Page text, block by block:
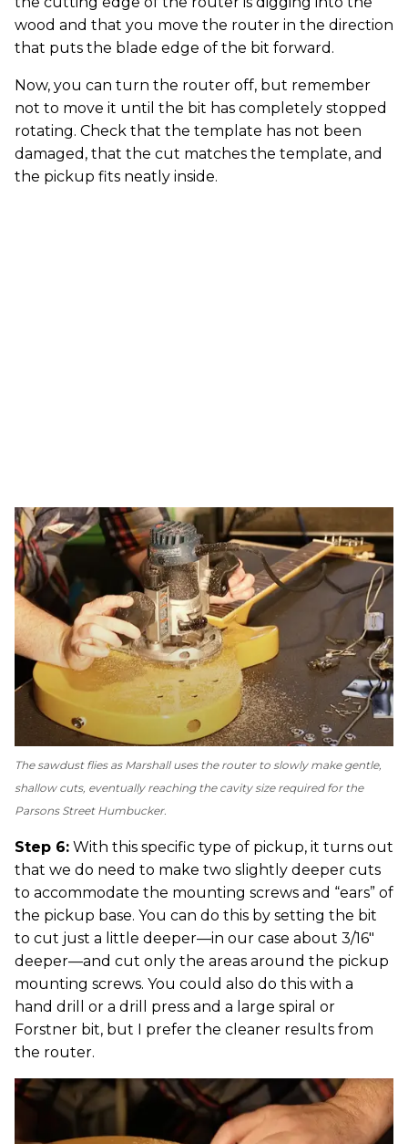
wood and that you move the router in the direction
that puts the blade edge of the bit forward.
Now, you can turn the router off, but remember
not to move it until the bit has completely stopped
rotating. Check that the template has not been
damaged, that the cut matches the template, and
the pickup fits neatly inside.
The sawdust flies as Marshall uses the router to slowly make gentle,
shallow cuts, eventually reaching the cavity size required for the
Parsons Street Humbucker.
Step 6: With this specific type of pickup, it turns out
that we do need to make two slightly deeper cuts
to accommodate the mounting screws and “ears” of
the pickup base. You can do this by setting the bit
to cut just a little deeper—in our case about 3/16"
deeper—and cut only the areas around the pickup
mounting screws. You could also do this with a
hand drill or a drill press and a large spiral or
Forstner bit, but I prefer the cleaner results from
the router.